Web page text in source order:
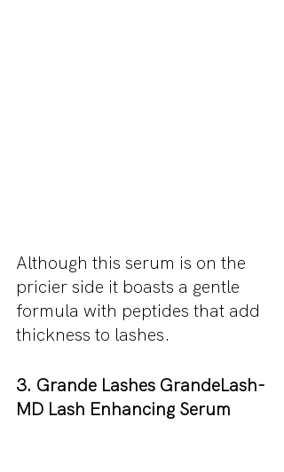
Although this serum is on the
pricier side it boasts a gentle
formula with peptides that add
thickness to lashes.
3. Grande Lashes GrandeLash-
MD Lash Enhancing Serum